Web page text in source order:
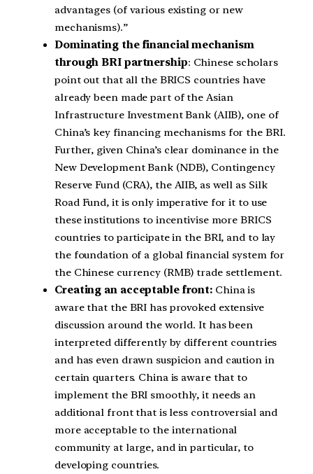
advantages (of various existing or new
mechanisms).”
Dominating the financial mechanism
through BRI partnership: Chinese scholars
point out that all the BRICS countries have
already been made part of the Asian
Infrastructure Investment Bank (AIIB), one of
China’s key financing mechanisms for the BRI.
Further, given China’s clear dominance in the
New Development Bank (NDB), Contingency
Reserve Fund (CRA), the AIIB, as well as Silk
Road Fund, it is only imperative for it to use
these institutions to incentivise more BRICS
countries to participate in the BRI, and to lay
the foundation of a global financial system for
the Chinese currency (RMB) trade settlement.
Creating an acceptable front: China is
aware that the BRI has provoked extensive
discussion around the world. It has been
interpreted differently by different countries
and has even drawn suspicion and caution in
certain quarters. China is aware that to
implement the BRI smoothly, it needs an
additional front that is less controversial and
more acceptable to the international
community at large, and in particular, to
developing countries.